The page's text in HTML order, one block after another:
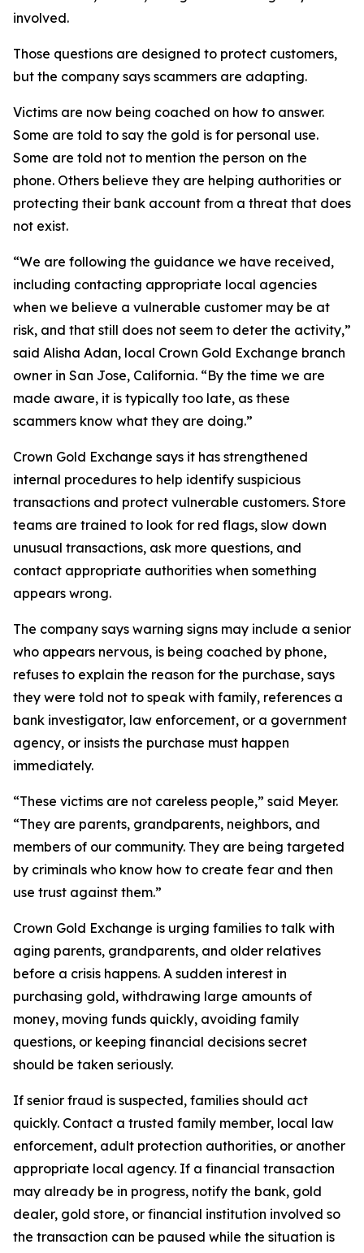
involved.
Those questions are designed to protect customers,
but the company says scammers are adapting.
Victims are now being coached on how to answer.
Some are told to say the gold is for personal use.
Some are told not to mention the person on the
phone. Others believe they are helping authorities or
protecting their bank account from a threat that does
not exist.
“We are following the guidance we have received,
including contacting appropriate local agencies
when we believe a vulnerable customer may be at
risk, and that still does not seem to deter the activity,”
said Alisha Adan, local Crown Gold Exchange branch
owner in San Jose, California. “By the time we are
made aware, it is typically too late, as these
scammers know what they are doing.”
Crown Gold Exchange says it has strengthened
internal procedures to help identify suspicious
transactions and protect vulnerable customers. Store
teams are trained to look for red flags, slow down
unusual transactions, ask more questions, and
contact appropriate authorities when something
appears wrong.
The company says warning signs may include a senior
who appears nervous, is being coached by phone,
refuses to explain the reason for the purchase, says
they were told not to speak with family, references a
bank investigator, law enforcement, or a government
agency, or insists the purchase must happen
immediately.
“These victims are not careless people,” said Meyer.
“They are parents, grandparents, neighbors, and
members of our community. They are being targeted
by criminals who know how to create fear and then
use trust against them.”
Crown Gold Exchange is urging families to talk with
aging parents, grandparents, and older relatives
before a crisis happens. A sudden interest in
purchasing gold, withdrawing large amounts of
money, moving funds quickly, avoiding family
questions, or keeping financial decisions secret
should be taken seriously.
If senior fraud is suspected, families should act
quickly. Contact a trusted family member, local law
enforcement, adult protection authorities, or another
appropriate local agency. If a financial transaction
may already be in progress, notify the bank, gold
dealer, gold store, or financial institution involved so
the transaction can be paused while the situation is